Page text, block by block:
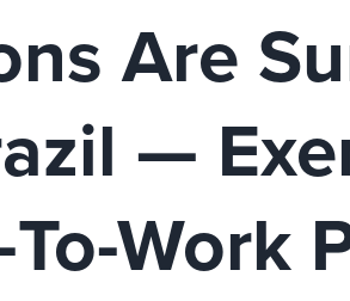
Are
—
Work